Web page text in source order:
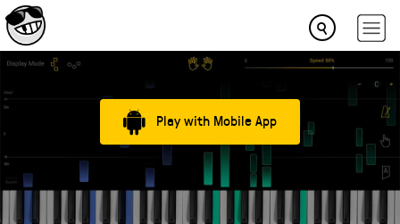
Play with Mobile App